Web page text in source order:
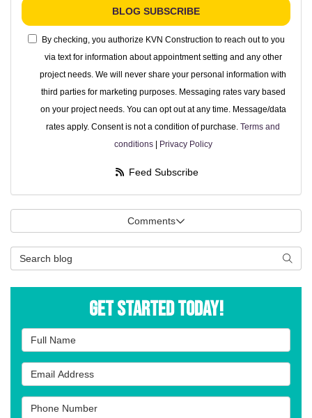
BLOG SUBSCRIBE
By checking, you authorize KVN Construction to reach out to you
via text for information about appointment setting and any other
project needs. We will never share your personal information with
third parties for marketing purposes. Messaging rates vary based
on your project needs. You can opt out at any time. Message/data
rates apply. Consent is not a condition of purchase. Terms and
conditions| Privacy Policy
Feed Subscribe
Comments
Search Blog
Get Started Today!
Full Name
Email Address
Phone Number